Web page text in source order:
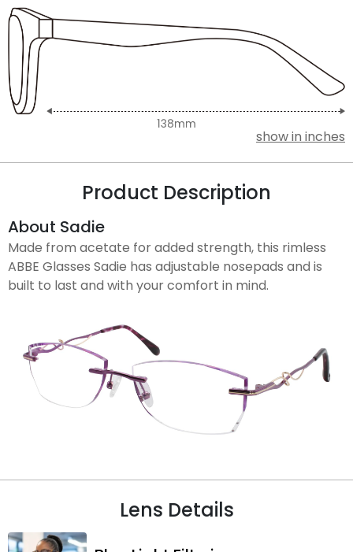
show in inches
Product Description
About Sadie
Made from acetate for added strength, this rimless
ABBE Glasses Sadie has adjustable nosepads and is
built to last and with your comfort in mind.
Lens Details